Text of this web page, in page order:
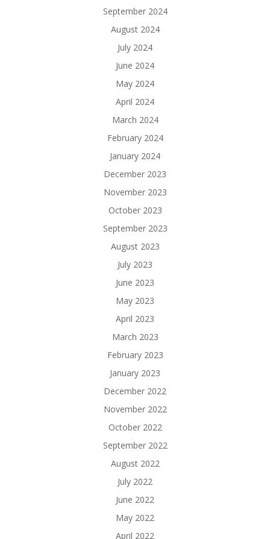
September 2024
August 2024
July 2024
June 2024
May 2024
April 2024
March 2024
February 2024
January 2024
December 2023
November 2023
October 2023
September 2023
August 2023
July 2023
June 2023
May 2023
April 2023
March 2023
February 2023
January 2023
December 2022
November 2022
October 2022
September 2022
August 2022
July 2022
June 2022
May 2022
April 2022